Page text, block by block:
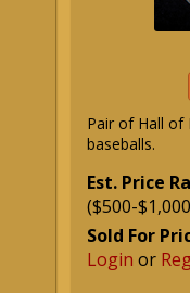
Pair of Hall of
baseballs.
Est. Price
($500-
Sold For
Login or